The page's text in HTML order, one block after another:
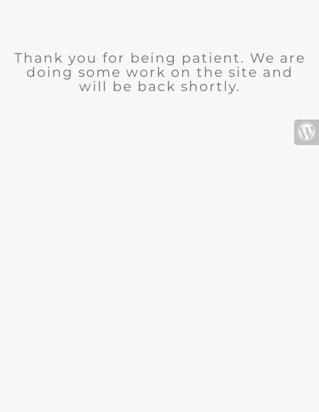
Thank you for being patient. We are
doing some work on the site and
will be back shortly.